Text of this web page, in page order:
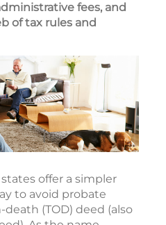
fees, and
of tax rules and
offer a simpler
to avoid probate
(TOD) deed (also